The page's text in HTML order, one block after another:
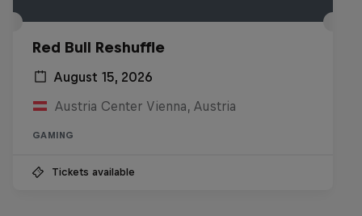
Red Bull Reshuffle
August 15, 2026
Austria Center Vienna, Austria
GAMING
Tickets available